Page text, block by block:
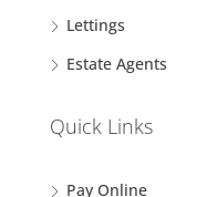
Lettings
Estate Agents
Quick Links
Pay Online